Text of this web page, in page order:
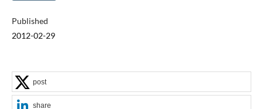
Published
2012-02-29
post
share